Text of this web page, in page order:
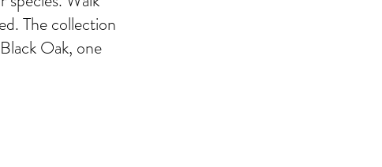
The collection
Oak, one